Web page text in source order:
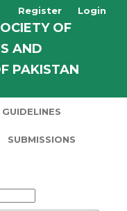
OF
AND
PAKISTAN
SUBMISSIONS
Register Login